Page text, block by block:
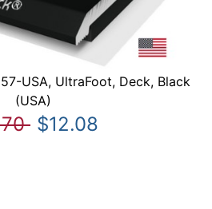
USA, UltraFoot, Deck, Black
(USA)
$12.08